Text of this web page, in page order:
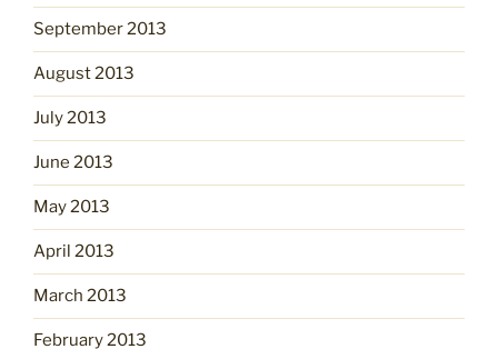
September 2013
August 2013
July 2013
June 2013
May 2013
April 2013
March 2013
February 2013